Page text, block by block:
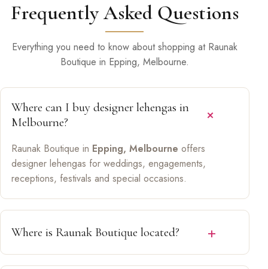
Frequently Asked Questions
Everything you need to know about shopping at Raunak
Boutique in Epping, Melbourne.
Where can I buy designer lehengas in
Melbourne?
Raunak Boutique in Epping, Melbourne offers
designer lehengas for weddings, engagements,
receptions, festivals and special occasions.
Where is Raunak Boutique located?